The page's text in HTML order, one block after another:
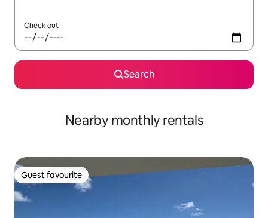
Check out
Search
Nearby monthly rentals
Guest favourite
Guest favourite